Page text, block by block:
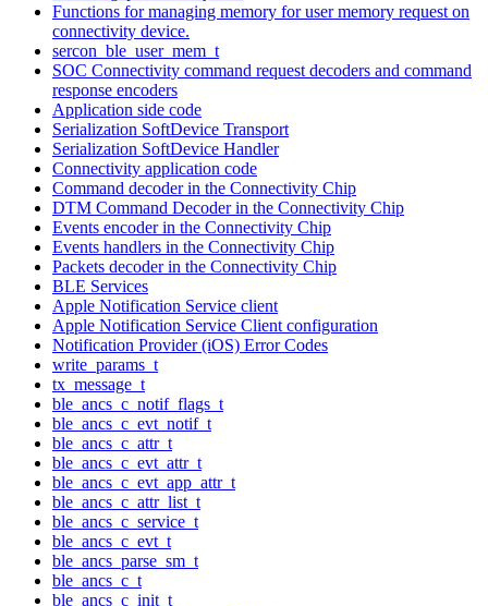
Functions for managing memory for user memory request on
connectivity device.
sercon_ble_user_mem_t
SOC Connectivity command request decoders and command
response encoders
Application side code
Serialization SoftDevice Transport
Serialization SoftDevice Handler
Connectivity application code
Command decoder in the Connectivity Chip
DTM Command Decoder in the Connectivity Chip
Events encoder in the Connectivity Chip
Events handlers in the Connectivity Chip
Packets decoder in the Connectivity Chip
BLE Services
Apple Notification Service client
Apple Notification Service Client configuration
Notification Provider (iOS) Error Codes
write_params_t
tx_message_t
ble_ancs_c_notif_flags_t
ble_ancs_c_evt_notif_t
ble_ancs_c_attr_t
ble_ancs_c_evt_attr_t
ble_ancs_c_evt_app_attr_t
ble_ancs_c_attr_list_t
ble_ancs_c_service_t
ble_ancs_c_evt_t
ble_ancs_parse_sm_t
ble_ancs_c_t
ble_ancs_c_init_t